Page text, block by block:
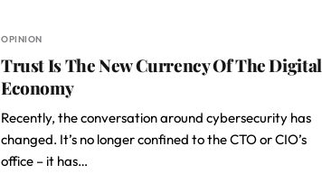
OPINION
Trust Is The New Currency Of The Digital
Economy
Recently, the conversation around cybersecurity has
changed. It’s no longer confined to the CTO or CIO’s
office – it has…